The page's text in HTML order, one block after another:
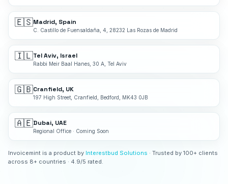
🇪🇸Madrid, Spain
C. Castillo de Fuensaldaña, 4, 28232 Las Rozas de Madrid
🇮🇱Tel Aviv, Israel
Rabbi Meir Baal Hanes, 30 A, Tel Aviv
🇬🇧Cranfield, UK
197 High Street, Cranfield, Bedford, MK43 0JB
🇦🇪Dubai, UAE
Regional Office · Coming Soon
Invoicemint is a product by Interestbud Solutions · Trusted by 100+ clients
across 8+ countries · 4.9/5 rated.